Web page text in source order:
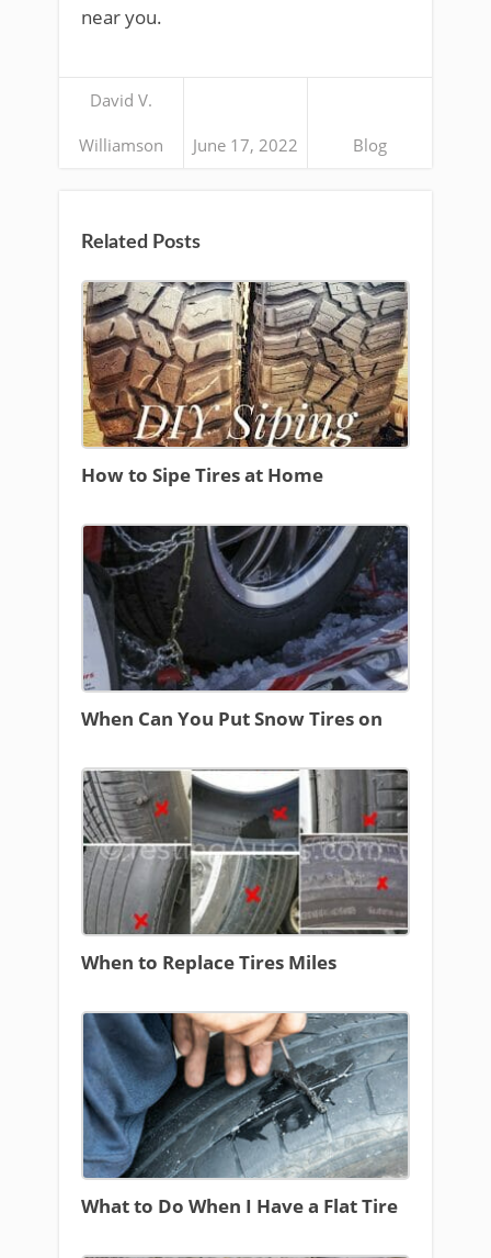
near you.
David V.
Williamson June 17, 2022 Blog
Related Posts
How to Sipe Tires at Home
When Can You Put Snow Tires on
When to Replace Tires Miles
What to Do When I Have a Flat Tire